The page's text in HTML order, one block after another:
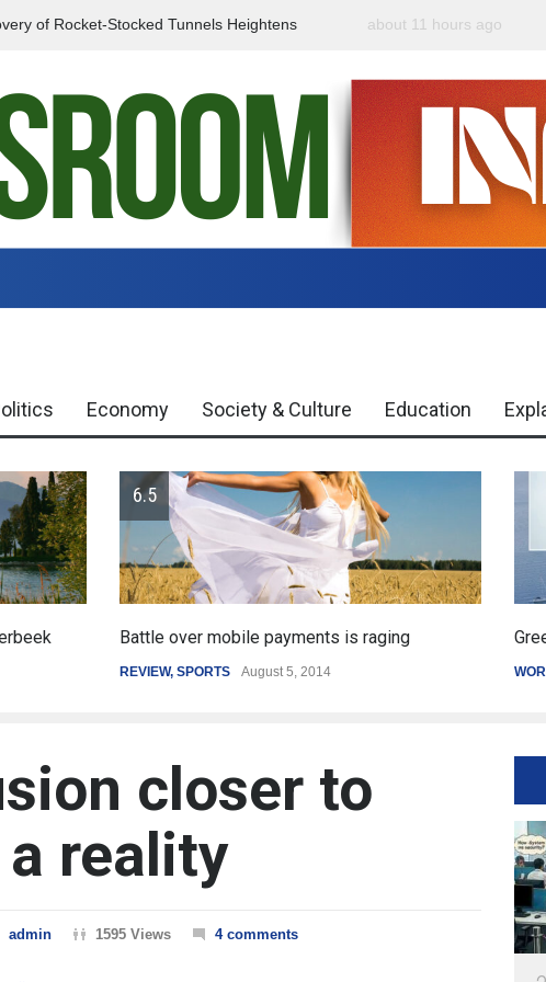
of Rocket-Stocked Tunnels Heightens
Government Urges
about 11 hours ago
Economy Society & Culture Education
Greece's reform plan backed by creditors
WORLD March 4, 2015
closer to
reality
admin 1595 Views 4 comments